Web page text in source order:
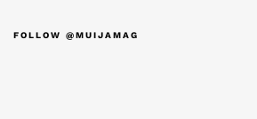
FOLLOW @MUIJAMAG